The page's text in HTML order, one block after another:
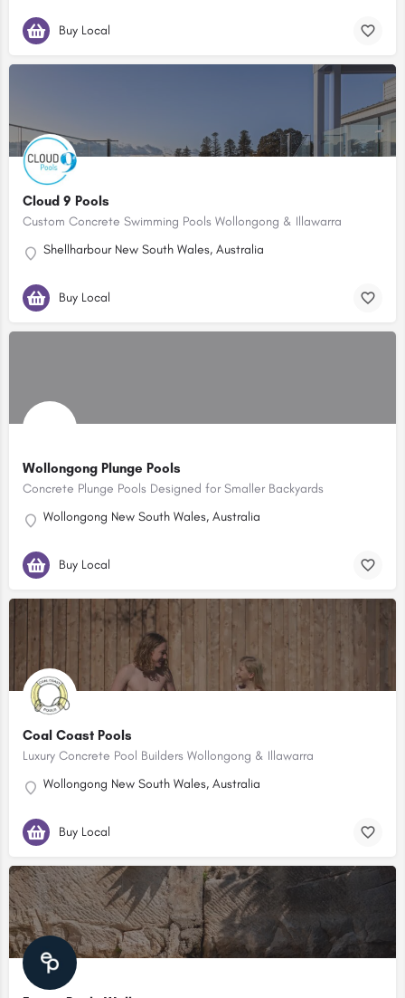
Buy Local
Cloud 9 Pools
Custom Concrete Swimming Pools Wollongong & Illawarra
Shellharbour New South Wales, Australia
Buy Local
Wollongong Plunge Pools
Concrete Plunge Pools Designed for Smaller Backyards
Wollongong New South Wales, Australia
Buy Local
Coal Coast Pools
Luxury Concrete Pool Builders Wollongong & Illawarra
Wollongong New South Wales, Australia
Buy Local